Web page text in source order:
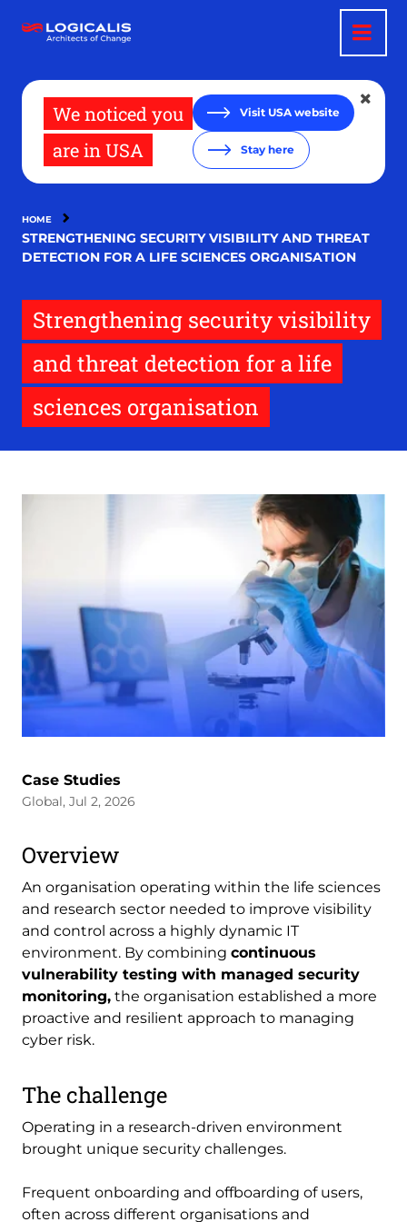
main
We noticed you
are in USA
Visit USA website
Stay here
HOME
STRENGTHENING SECURITY VISIBILITY AND THREAT
DETECTION FOR A LIFE SCIENCES ORGANISATION
Strengthening security visibility
and threat detection for a life
sciences organisation
Case Studies
Global, Jul 2, 2026
Overview
An organisation operating within the life sciences
and research sector needed to improve visibility
and control across a highly dynamic IT
environment. By combining continuous
vulnerability testing with managed security
monitoring, the organisation established a more
proactive and resilient approach to managing
cyber risk.
The challenge
Operating in a research-driven environment
brought unique security challenges.
Frequent onboarding and offboarding of users,
often across different organisations and